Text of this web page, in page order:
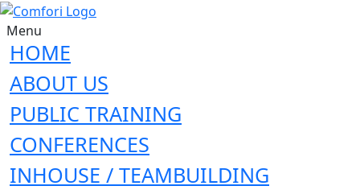
Menu
HOME
ABOUT US
PUBLIC TRAINING
CONFERENCES
INHOUSE / TEAMBUILDING